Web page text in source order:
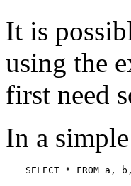
It is
using the
first need
In a
SELECT * FROM